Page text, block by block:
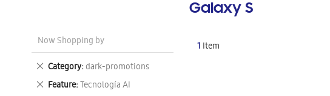
Galaxy S
1 Item
Now Shopping by
Category dark-promotions
Remove
This
Item
Feature Tecnología AI
Remove